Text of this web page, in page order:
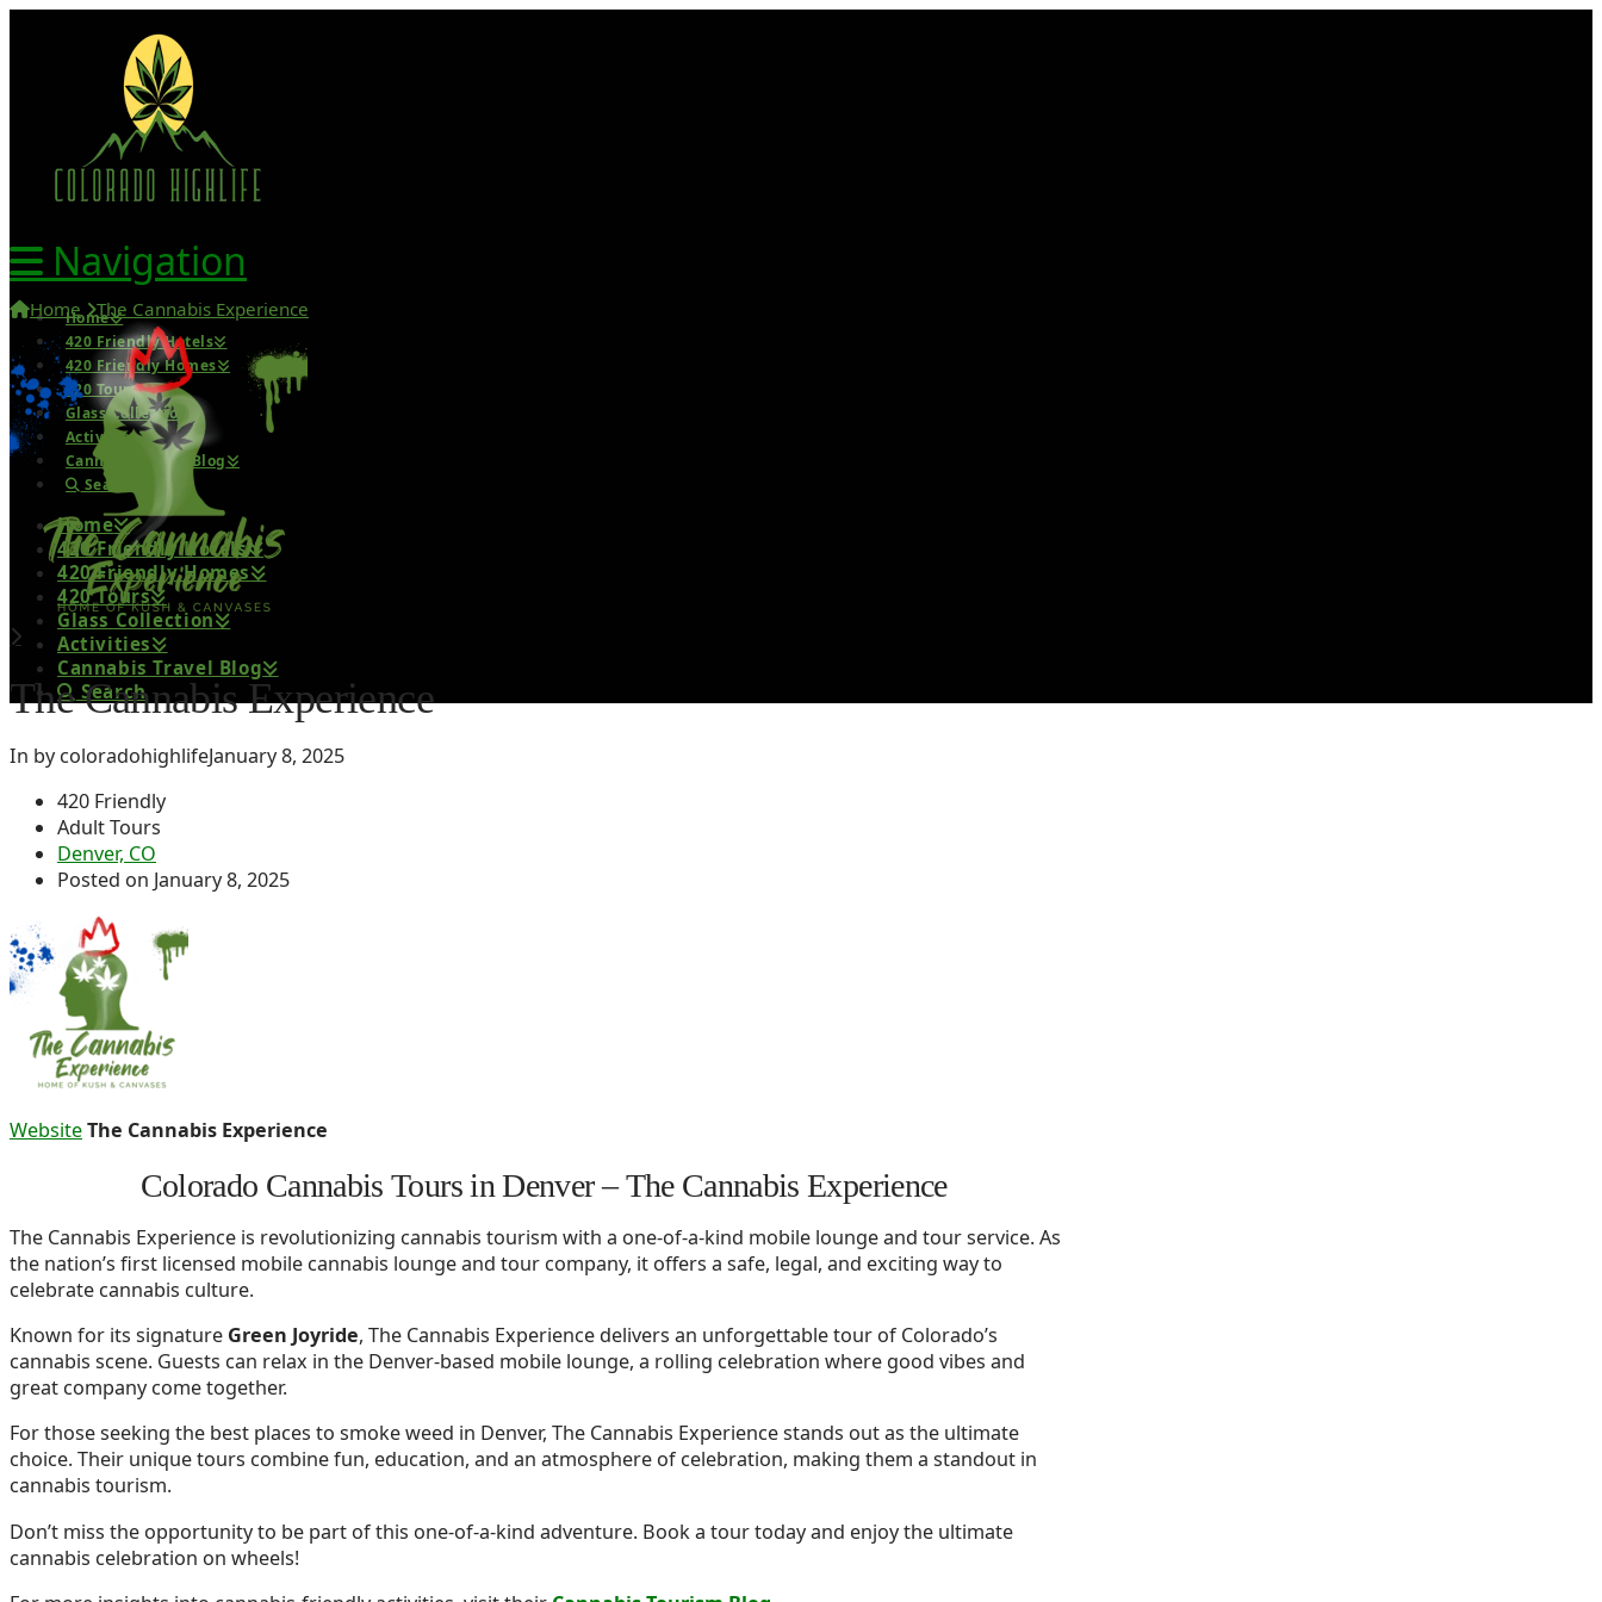
Navigation
Home
420 Friendly Hotels
420 Friendly Homes
420 Tours
Glass Collection
Activities
Cannabis Travel Blog
Search
Home
420 Friendly Hotels
420 Friendly Homes
420 Tours
Glass Collection
Activities
Cannabis Travel Blog
Search
Home The Cannabis Experience
The Cannabis Experience
In by coloradohighlifeJanuary 8, 2025
420 Friendly
Adult Tours
Denver, CO
Posted on January 8, 2025
WebsiteThe Cannabis Experience
Colorado Cannabis Tours in Denver – The Cannabis Experience
The Cannabis Experience is revolutionizing cannabis tourism with a one-of-a-kind mobile lounge and tour service. As
the nation’s first licensed mobile cannabis lounge and tour company, it offers a safe, legal, and exciting way to
celebrate cannabis culture.
Known for its signature Green Joyride, The Cannabis Experience delivers an unforgettable tour of Colorado’s
cannabis scene. Guests can relax in the Denver-based mobile lounge, a rolling celebration where good vibes and
great company come together.
For those seeking the best places to smoke weed in Denver, The Cannabis Experience stands out as the ultimate
choice. Their unique tours combine fun, education, and an atmosphere of celebration, making them a standout in
cannabis tourism.
Don’t miss the opportunity to be part of this one-of-a-kind adventure. Book a tour today and enjoy the ultimate
cannabis celebration on wheels!